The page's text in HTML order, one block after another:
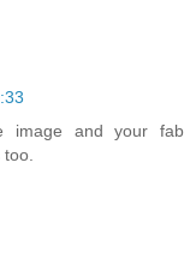
image and your fab